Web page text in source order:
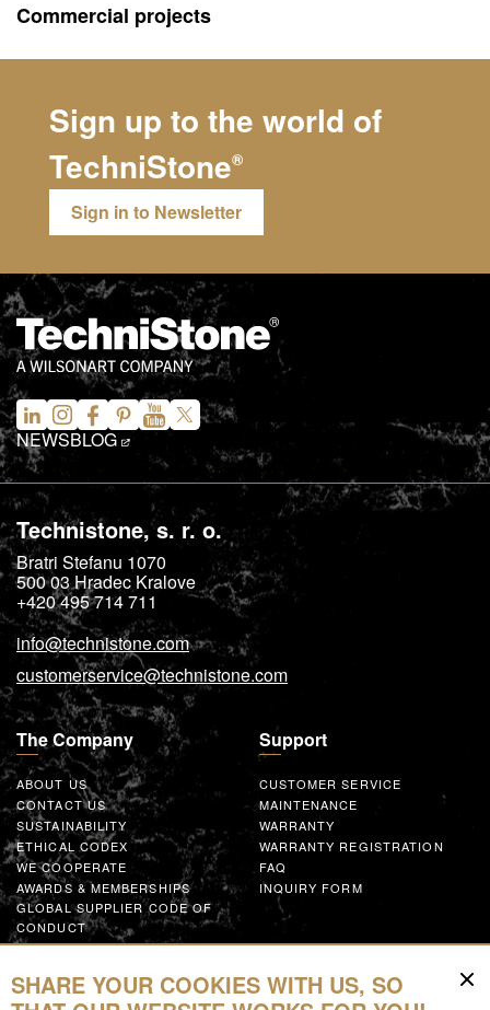
Commercial projects
Sign up to the world of
TechniStone®
Sign in to Newsletter
NEWSBLOG
Technistone, s. r. o.
Bratri Stefanu 1070
500 03Hradec Kralove
+420 495 714 711
info@technistone.com
customerservice@technistone.com
The Company
ABOUT US
CONTACT US
SUSTAINABILITY
ETHICAL CODEX
WE COOPERATE
AWARDS & MEMBERSHIPS
GLOBAL SUPPLIER CODE OF
CONDUCT
WORK WITH US
Support
CUSTOMER SERVICE
MAINTENANCE
WARRANTY
WARRANTY REGISTRATION
FAQ
INQUIRY FORM
Resources
SHARE YOUR COOKIES WITH US, SO